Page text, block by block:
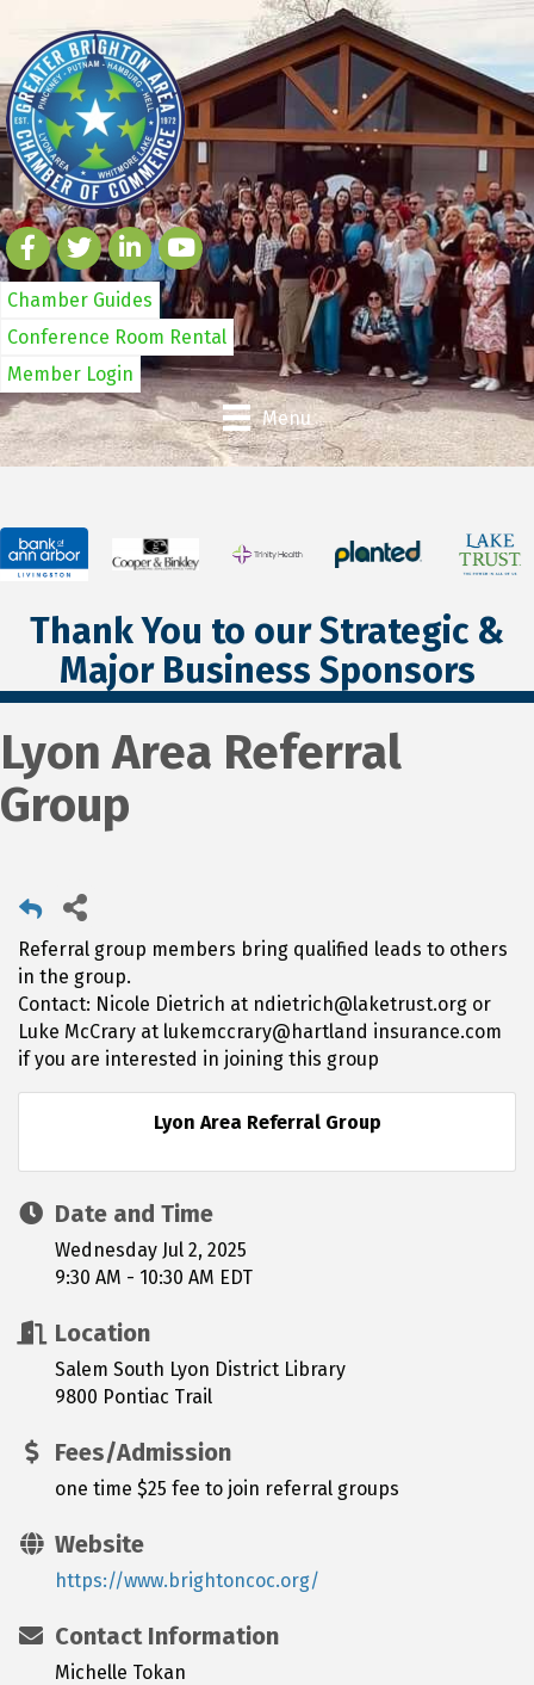
Chamber Guides
Conference Room Rental
Member Login
Menu
Thank You to our Strategic &
Major Business Sponsors
Lyon Area Referral
Group
Referral group members bring qualified leads to others
in the group.
Contact: Nicole Dietrich at ndietrich@laketrust.org or
Luke McCrary at lukemccrary@hartland insurance.com
if you are interested in joining this group
Lyon Area Referral Group
Date and Time
Wednesday Jul 2, 2025
9:30 AM - 10:30 AM EDT
Location
Salem South Lyon District Library
9800 Pontiac Trail
Fees/Admission
one time $25 fee to join referral groups
Website
https://www.brightoncoc.org/
Contact Information
Michelle Tokan